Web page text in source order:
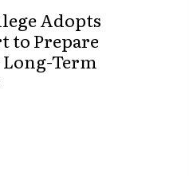
Adopts
to Prepare
Term